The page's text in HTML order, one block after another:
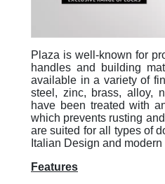
Plaza is well-known for
handles and building
available in a variety of
steel, zinc, brass, alloy,
have been treated with
which prevents rusting
are suited for all types of
Italian Design and modern
Features